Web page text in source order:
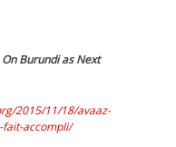
Burundi as Next
2015/11/18/avaaz-
fait-accompli/